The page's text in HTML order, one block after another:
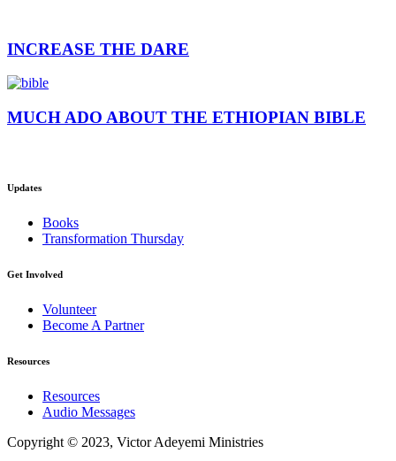
INCREASE THE DARE
MUCH ADO ABOUT THE ETHIOPIAN BIBLE
Updates
Books
Transformation Thursday
Get Involved
Volunteer
Become A Partner
Resources
Resources
Audio Messages
Copyright © 2023, Victor Adeyemi Ministries